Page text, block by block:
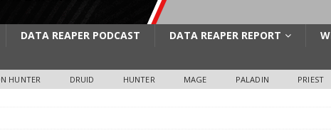
DATA REAPER PODCAST DATA REAPER REPORT
HUNTER DRUID HUNTER MAGE PALADIN PRIEST